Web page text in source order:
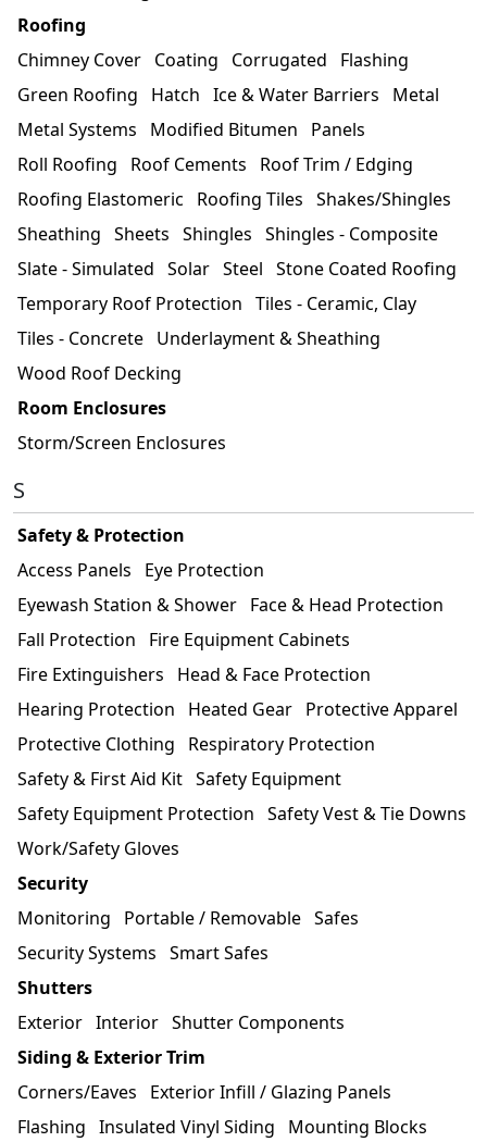
Roofing
Chimney Cover Coating Corrugated
Flashing
Green Roofing
Hatch Ice & Water Barriers
Metal
Metal Systems
Modified Bitumen
Panels
Roll Roofing
Roof Cements
Roof Trim / Edging
Roofing Elastomeric
Roofing Tiles Shakes/Shingles
Sheathing Sheets Shingles Shingles - Composite
Slate - Simulated Solar Steel Stone Coated Roofing
Temporary Roof Protection Tiles - Ceramic, Clay
Tiles - Concrete Underlayment & Sheathing
Wood Roof Decking
Room Enclosures
Storm/Screen Enclosures
S
Safety & Protection
Access Panels
Eye Protection
Eyewash Station & Shower Face & Head Protection
Fall Protection
Fire Equipment Cabinets
Fire Extinguishers
Head & Face Protection
Hearing Protection
Heated Gear Protective Apparel
Protective Clothing
Respiratory Protection
Safety & First Aid Kit Safety Equipment
Safety Equipment Protection Safety Vest & Tie Downs
Work/Safety Gloves
Security
Monitoring
Portable / Removable Safes
Security Systems Smart Safes
Shutters
Exterior Interior Shutter Components
Siding & Exterior Trim
Corners/Eaves
Exterior Infill / Glazing Panels
Flashing Insulated Vinyl Siding Mounting Blocks